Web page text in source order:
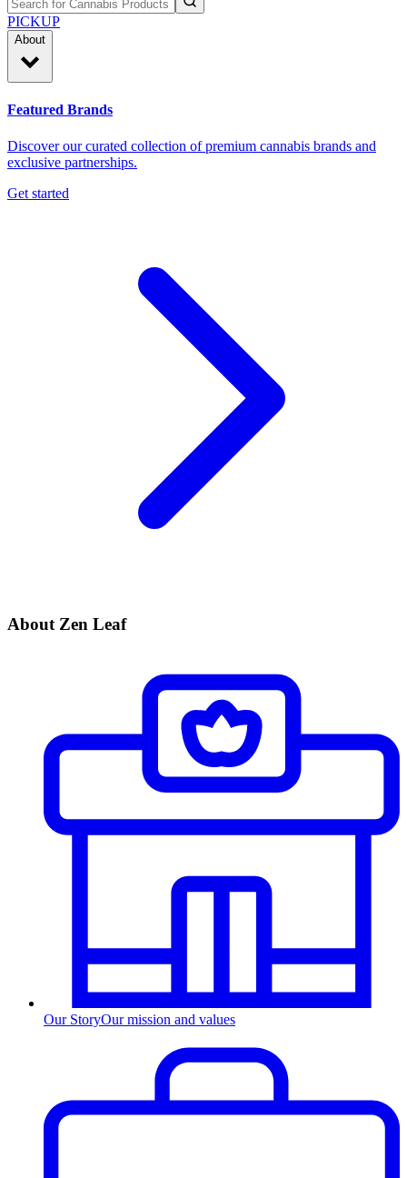
PICKUP
About
Featured Brands
Discover our curated collection of premium cannabis brands and
exclusive partnerships.
Get started
About Zen Leaf
Our StoryOur mission and values